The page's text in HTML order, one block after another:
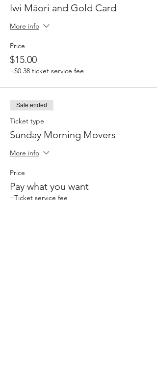
Iwi Māori and Gold Card
More info
Price
$15.00
+$0.38 ticket service fee
Sale ended
Ticket type
Sunday Morning Movers
More info
Price
Pay what you want
+Ticket service fee